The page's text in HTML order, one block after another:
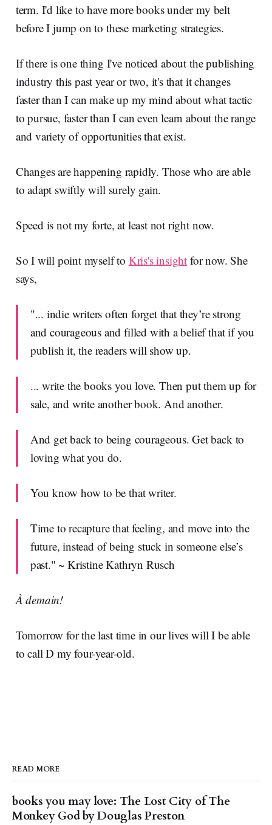
term. I'd like to have more books under my belt
before I jump on to these marketing strategies.
If there is one thing I've noticed about the publishing
industry this past year or two, it's that it changes
faster than I can make up my mind about what tactic
to pursue, faster than I can even learn about the range
and variety of opportunities that exist.
Changes are happening rapidly. Those who are able
to adapt swiftly will surely gain.
Speed is not my forte, at least not right now.
So I will point myself to Kris's insight for now. She
says,
"... indie writers often forget that they’re strong
and courageous and filled with a belief that if you
publish it, the readers will show up.
... write the books you love. Then put them up for
sale, and write another book. And another.
And get back to being courageous. Get back to
loving what you do.
You know how to be that writer.
Time to recapture that feeling, and move into the
future, instead of being stuck in someone else’s
past." ~ Kristine Kathryn Rusch
À demain!
Tomorrow for the last time in our lives will I be able
to call D my four-year-old.
READ MORE
books you may love: The Lost City of The
Monkey God by Douglas Preston